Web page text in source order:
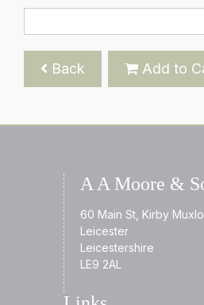
Back Add to
A A Moore &
60 Main St, Kirby
Leicester
Leicestershire
LE9 2AL